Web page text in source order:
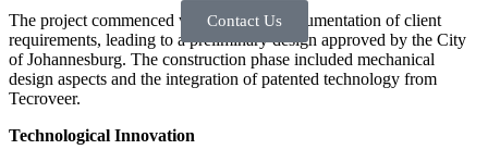
Contact Us
The project commenced with thorough documentation of client
requirements, leading to a preliminary design approved by the City
of Johannesburg. The construction phase included mechanical
design aspects and the integration of patented technology from
Tecroveer.
Technological Innovation